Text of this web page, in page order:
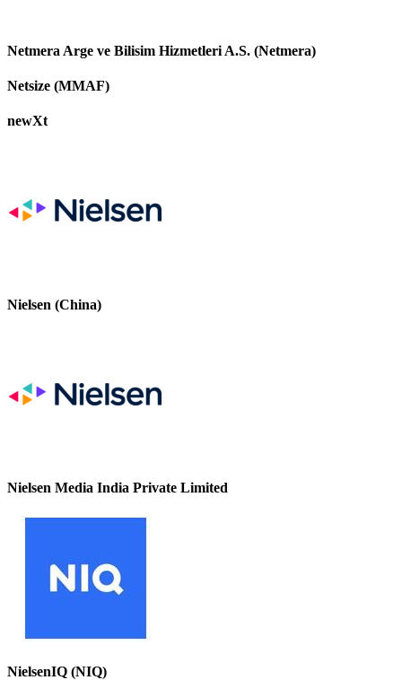
Netmera Arge ve Bilisim Hizmetleri A.S. (Netmera)
Netsize (MMAF)
newXt
Nielsen (China)
Nielsen Media India Private Limited
NielsenIQ (NIQ)